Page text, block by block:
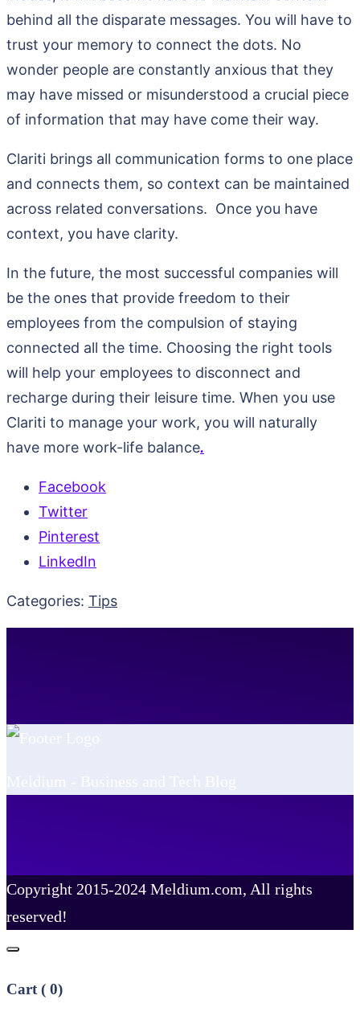
behind all the disparate messages. You will have to
trust your memory to connect the dots. No
wonder people are constantly anxious that they
may have missed or misunderstood a crucial piece
of information that may have come their way.
Clariti brings all communication forms to one place
and connects them, so context can be maintained
across related conversations. Once you have
context, you have clarity.
In the future, the most successful companies will
be the ones that provide freedom to their
employees from the compulsion of staying
connected all the time. Choosing the right tools
will help your employees to disconnect and
recharge during their leisure time. When you use
Clariti to manage your work, you will naturally
have more work-life balance.
Facebook
Twitter
Pinterest
LinkedIn
Categories: Tips
Copyright 2015-2024 Meldium.com, All rights
reserved!
Cart ( 0)